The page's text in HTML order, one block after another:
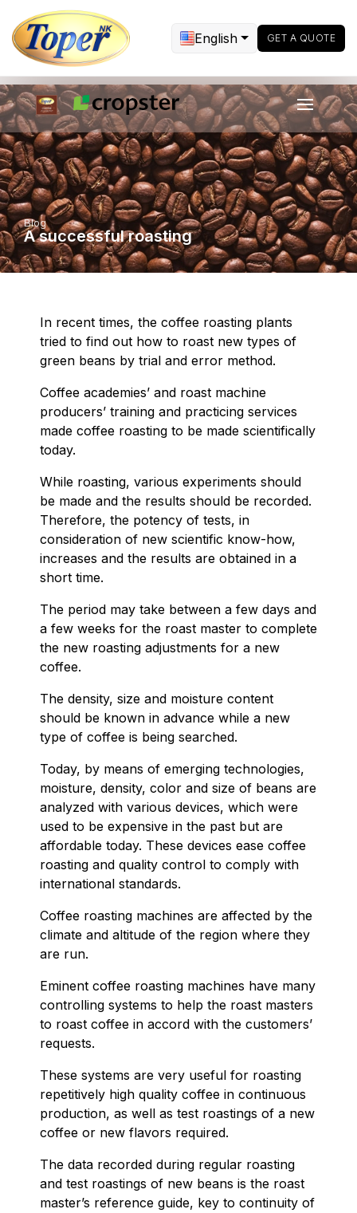
English GET A QUOTE
Blog
A successful roasting
In recent times, the coffee roasting plants
tried to find out how to roast new types of
green beans by trial and error method.
Coffee academies’ and roast machine
producers’ training and practicing services
made coffee roasting to be made scientifically
today.
While roasting, various experiments should
be made and the results should be recorded.
Therefore, the potency of tests, in
consideration of new scientific know-how,
increases and the results are obtained in a
short time.
The period may take between a few days and
a few weeks for the roast master to complete
the new roasting adjustments for a new
coffee.
The density, size and moisture content
should be known in advance while a new
type of coffee is being searched.
Today, by means of emerging technologies,
moisture, density, color and size of beans are
analyzed with various devices, which were
used to be expensive in the past but are
affordable today. These devices ease coffee
roasting and quality control to comply with
international standards.
Coffee roasting machines are affected by the
climate and altitude of the region where they
are run.
Eminent coffee roasting machines have many
controlling systems to help the roast masters
to roast coffee in accord with the customers’
requests.
These systems are very useful for roasting
repetitively high quality coffee in continuous
production, as well as test roastings of a new
coffee or new flavors required.
The data recorded during regular roasting
and test roastings of new beans is the roast
master’s reference guide, key to continuity of